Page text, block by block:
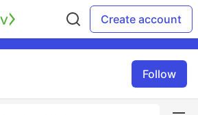
Create account
Follow